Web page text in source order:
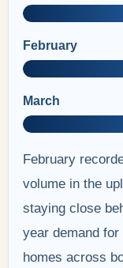
February
March
February
volume in the
staying close
year demand
homes across